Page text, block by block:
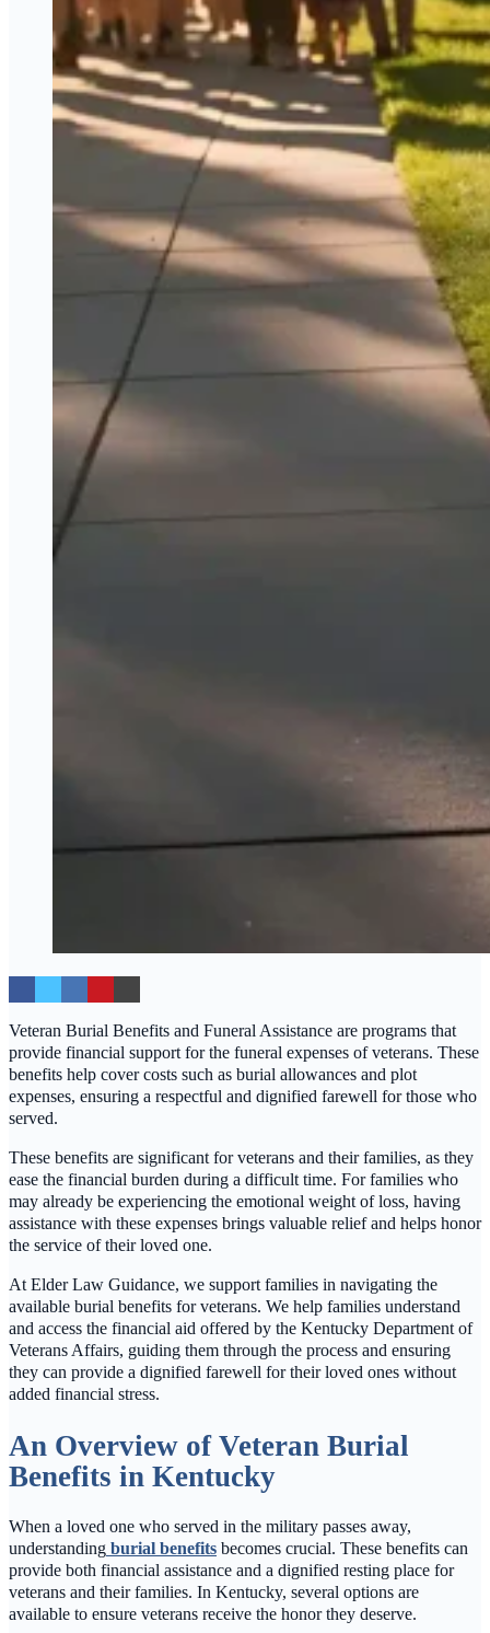
Veteran Burial Benefits and Funeral Assistance are programs that
provide financial support for the funeral expenses of veterans. These
benefits help cover costs such as burial allowances and plot
expenses, ensuring a respectful and dignified farewell for those who
served.
These benefits are significant for veterans and their families, as they
ease the financial burden during a difficult time. For families who
may already be experiencing the emotional weight of loss, having
assistance with these expenses brings valuable relief and helps honor
the service of their loved one.
At Elder Law Guidance, we support families in navigating the
available burial benefits for veterans. We help families understand
and access the financial aid offered by the Kentucky Department of
Veterans Affairs, guiding them through the process and ensuring
they can provide a dignified farewell for their loved ones without
added financial stress.
An Overview of Veteran Burial
Benefits in Kentucky
When a loved one who served in the military passes away,
understanding burial benefits becomes crucial. These benefits can
provide both financial assistance and a dignified resting place for
veterans and their families. In Kentucky, several options are
available to ensure veterans receive the honor they deserve.